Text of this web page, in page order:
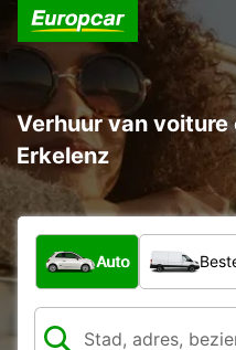
Verhuur van
Erkelenz
Welk type voertuig?
Auto